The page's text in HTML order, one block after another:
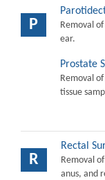
P
Removal
ear.
Prostate
Removal
tissue
R
Rectal
Removal
anus, and